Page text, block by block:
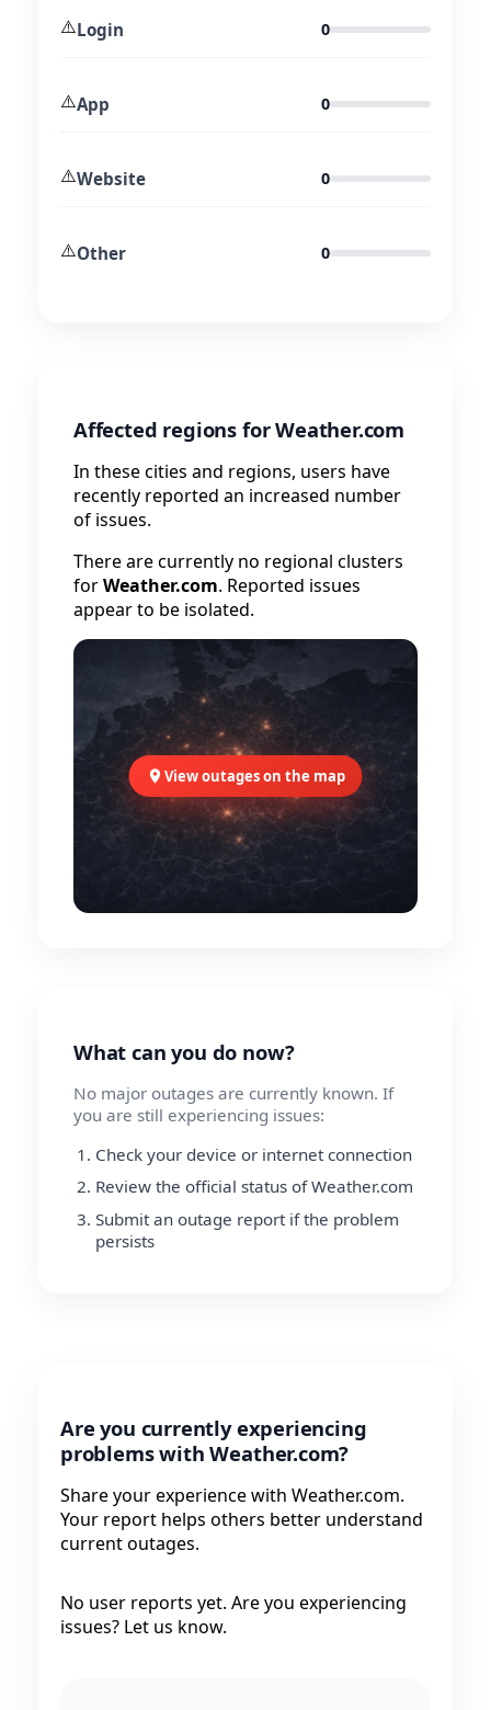
⚠️Login 0
⚠️App 0
⚠️Website 0
⚠️Other 0
Affected regions for Weather.com
In these cities and regions, users have
recently reported an increased number
of issues.
There are currently no regional clusters
forWeather.com. Reported issues
appear to be isolated.
View outages on the map
What can you do now?
No major outages are currently known. If
you are still experiencing issues:
Check your device or internet connection
Review the official status of Weather.com
Submit an outage report if the problem
persists
Are you currently experiencing
problems with Weather.com?
Share your experience with Weather.com.
Your report helps others better understand
current outages.
No user reports yet. Are you experiencing
issues? Let us know.